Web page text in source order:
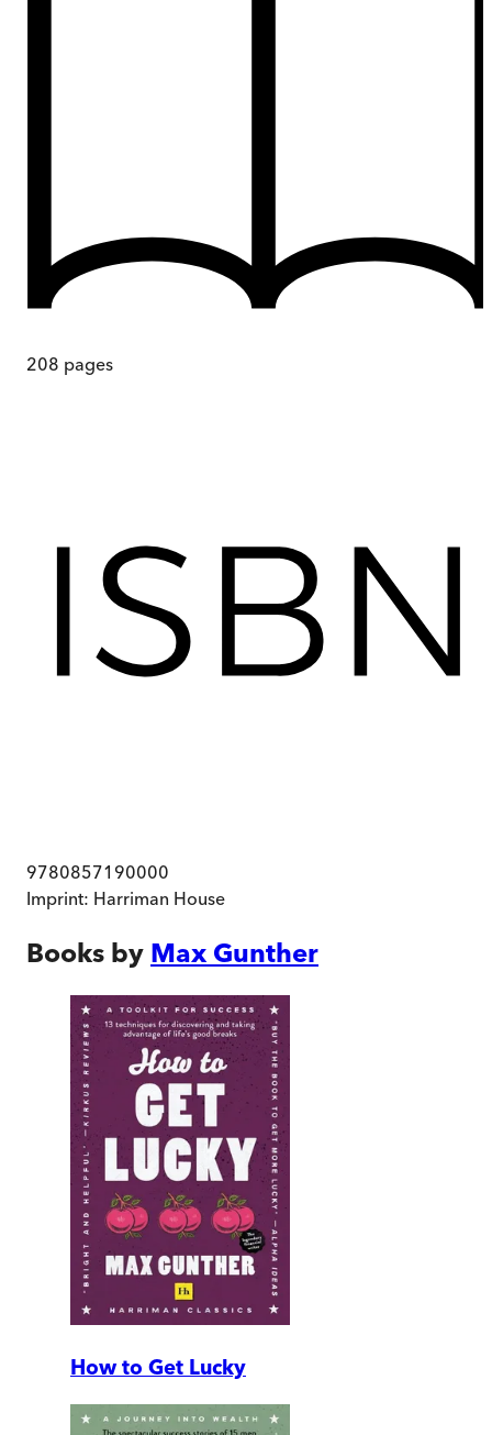
208 pages
9780857190000
Imprint: Harriman House
Books by Max Gunther
How to Get Lucky